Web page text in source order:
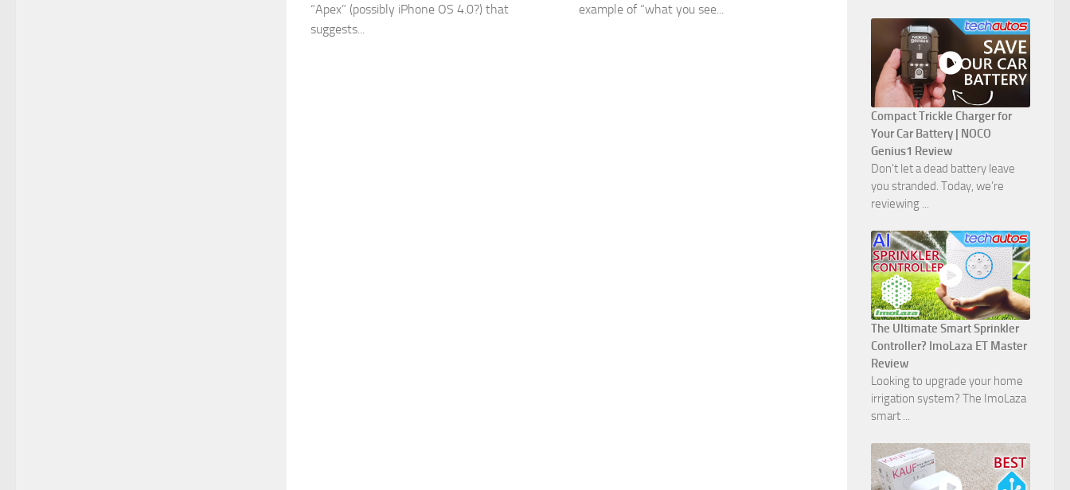
“Apex” (possibly iPhone OS 4.0?) that
suggests...
example of “what you see...
Compact Trickle Charger for
Your Car Battery | NOCO
Genius1 Review
Don't let a dead battery leave
you stranded. Today, we’re
reviewing ...
The Ultimate Smart Sprinkler
Controller? ImoLaza ET Master
Review
Looking to upgrade your home
irrigation system? The ImoLaza
smart ...